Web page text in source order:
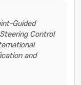
Guided
Control
and